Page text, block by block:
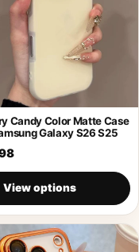
Candy Color Matte Case
Galaxy S26 S25
View options